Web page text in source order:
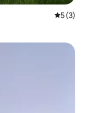
5 out of
5 (3)